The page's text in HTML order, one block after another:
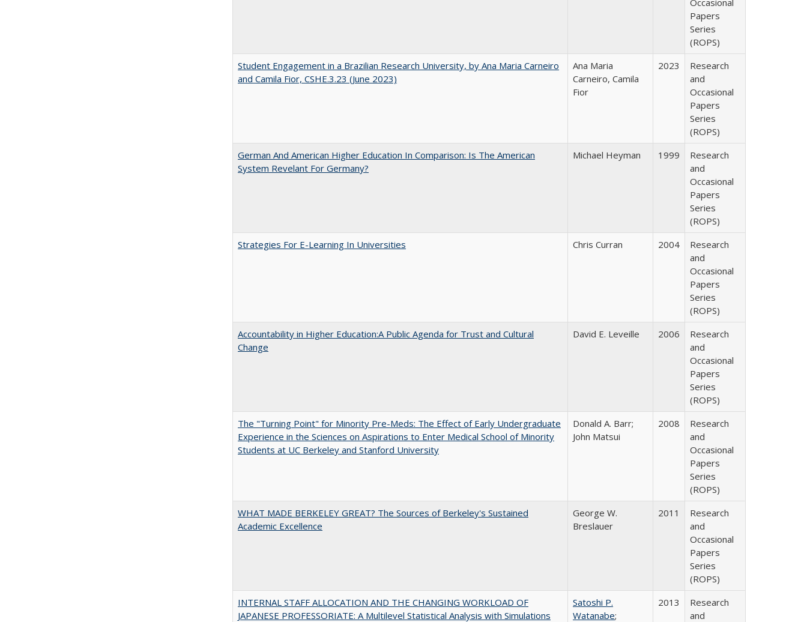
Occasional
Papers
Series
(ROPS)
Student Engagement in a Brazilian Research University, by Ana Maria Carneiro
and Camila Fior, CSHE.3.23 (June 2023)
Ana Maria
Carneiro, Camila
Fior
2023
Research
and
Occasional
Papers
Series
(ROPS)
German And American Higher Education In Comparison: Is The American
System Revelant For Germany?
Michael Heyman 1999
Research
and
Occasional
Papers
Series
(ROPS)
Strategies For E-Learning In Universities
Chris Curran 2004
Research
and
Occasional
Papers
Series
(ROPS)
Accountability in Higher Education:A Public Agenda for Trust and Cultural
Change
David E. Leveille 2006
Research
and
Occasional
Papers
Series
(ROPS)
The "Turning Point" for Minority Pre-Meds: The Effect of Early Undergraduate
Experience in the Sciences on Aspirations to Enter Medical School of Minority
Students at UC Berkeley and Stanford University
Donald A. Barr;
John Matsui
2008
Research
and
Occasional
Papers
Series
(ROPS)
WHAT MADE BERKELEY GREAT? The Sources of Berkeley's Sustained
Academic Excellence
George W.
Breslauer
2011
Research
and
Occasional
Papers
Series
(ROPS)
INTERNAL STAFF ALLOCATION AND THE CHANGING WORKLOAD OF
JAPANESE PROFESSORIATE: A Multilevel Statistical Analysis with Simulations
Satoshi P.
Watanabe;
2013
Research
and